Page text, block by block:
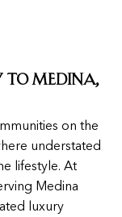
to Medina,
on the
understated
lifestyle. At
Medina
luxury